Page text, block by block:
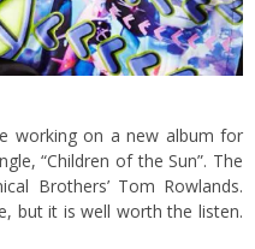
working on a new album for
“Children of the Sun”. The
Brothers’ Tom Rowlands.
but it is well worth the listen.